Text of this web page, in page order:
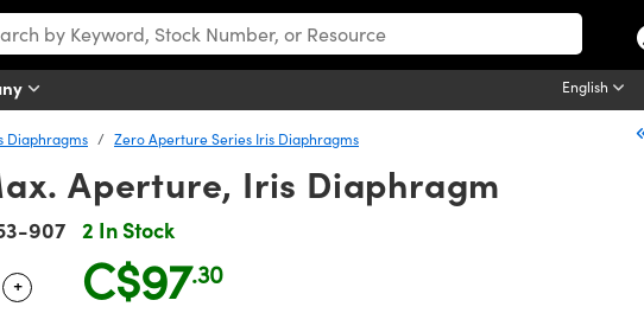
English
Diaphragms Zero Aperture Series Iris Diaphragms
Aperture, Iris Diaphragm
907 2 In Stock
Use the plus and minus buttons to adjust the quantity.
+ C$97.30